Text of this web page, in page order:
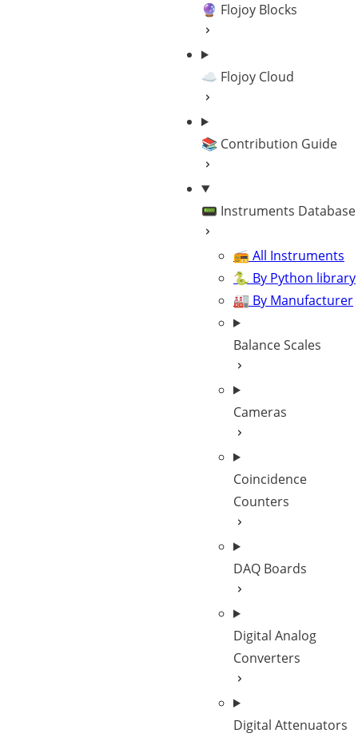
🔮 Flojoy Blocks
☁️ Flojoy Cloud
📚 Contribution Guide
📟 Instruments Database
📻 All Instruments
🐍 By Python library
🏭 By Manufacturer
Balance Scales
Cameras
Coincidence
Counters
DAQ Boards
Digital Analog
Converters
Digital Attenuators